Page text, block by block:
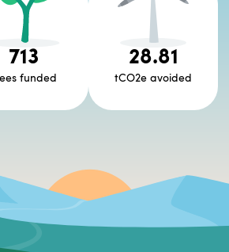
713
funded
28.81
tCO2e avoided